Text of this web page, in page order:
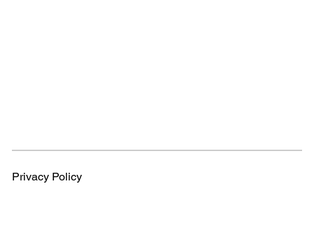
Privacy Policy